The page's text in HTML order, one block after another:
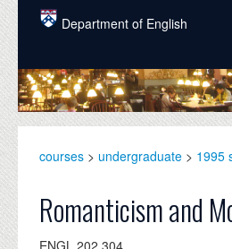
Skip to main content
Department of English
COURSES
PEOPLE
GRADUATE
courses > undergraduate > 1995
Romanticism and
ENGL 202.304